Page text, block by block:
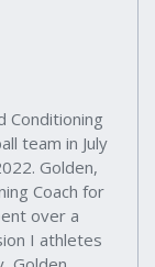
Conditioning
team in July
Golden,
Coach for
over a
I athletes